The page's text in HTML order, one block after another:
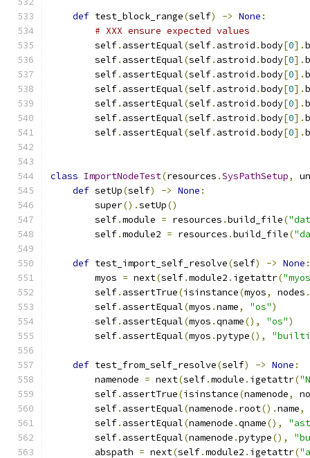
def test_block_range(self) -> None :
# XXX ensure expected values
        self
. assertEqual(self. astroid .body[0].
        self
. assertEqual(self. astroid .body[0].
        self
. assertEqual(self. astroid .body[0].
        self
. assertEqual(self. astroid .body[0].
        self
. assertEqual(self. astroid .body[0].
        self
. assertEqual(self. astroid .body[0].
        self
. assertEqual(self. astroid .body[0].
class ImportNodeTest(resources .SysPathSetup,
def setUp(self) -> None :
        super
().setUp()
        self
.module = resources .build_file(
        self
.module2 = resources .build_file(
def test_import_self_resolve(self) -> None :
        myos
= next(self.module2 . igetattr(
        self
. assertTrue(isinstance(myos, nodes .
        self
. assertEqual(myos .name, "os")
        self
. assertEqual(myos .qname(), "os")
        self
. assertEqual(myos .pytype(),
def test_from_self_resolve(self) -> None :
        namenode
= next(self.module . igetattr(
        self
. assertTrue(isinstance(namenode,
        self
. assertEqual(namenode . root().name,
        self
. assertEqual(namenode .qname(),
        self
. assertEqual(namenode .pytype(),
        abspath
= next(self.module2 . igetattr(